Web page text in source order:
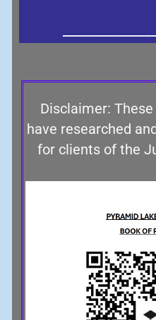
Disclaimer:
have researched
for clients of the